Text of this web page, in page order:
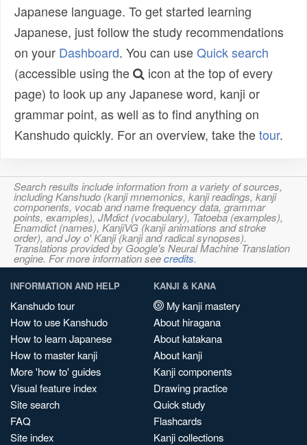
Japanese language. To get started learning
Japanese, just follow the study recommendations
on your Dashboard. You can useQuick search
(accessible using the
icon at the top of every
page) to look up any Japanese word, kanji or
grammar point, as well as to find anything on
Kanshudo quickly. For an overview, take thetour.
Search results include information from a variety of sources,
including Kanshudo (kanji mnemonics, kanji readings, kanji
components, vocab and name frequency data, grammar
points, examples), JMdict (vocabulary), Tatoeba (examples),
Enamdict (names), KanjiVG (kanji animations and stroke
order), and Joy o' Kanji (kanji and radical synopses).
Translations provided by Google's Neural Machine Translation
engine. For more information seecredits.
INFORMATION AND HELP
Kanshudo tour
How to use Kanshudo
How to learn Japanese
How to master kanji
More 'how to' guides
Visual feature index
Site search
FAQ
Site index
KANJI & KANA
My kanji mastery
About hiragana
About katakana
About kanji
Kanji components
Drawing practice
Quick study
Flashcards
Kanji collections